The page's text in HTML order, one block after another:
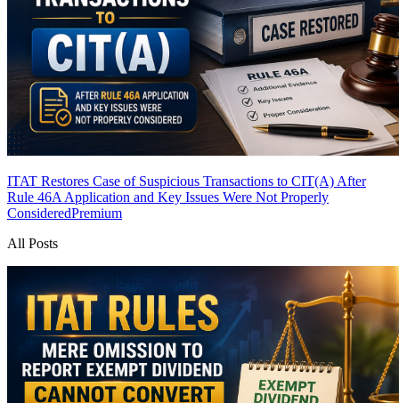
ITAT Restores Case of Suspicious Transactions to CIT(A) After
Rule 46A Application and Key Issues Were Not Properly
ConsideredPremium
All Posts